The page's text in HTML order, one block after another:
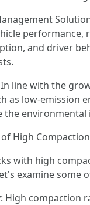
performance,
and driver
In line with the
as low-emission
the
High
with high
examine
High compaction